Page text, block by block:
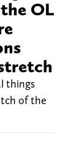
OL
things
of the